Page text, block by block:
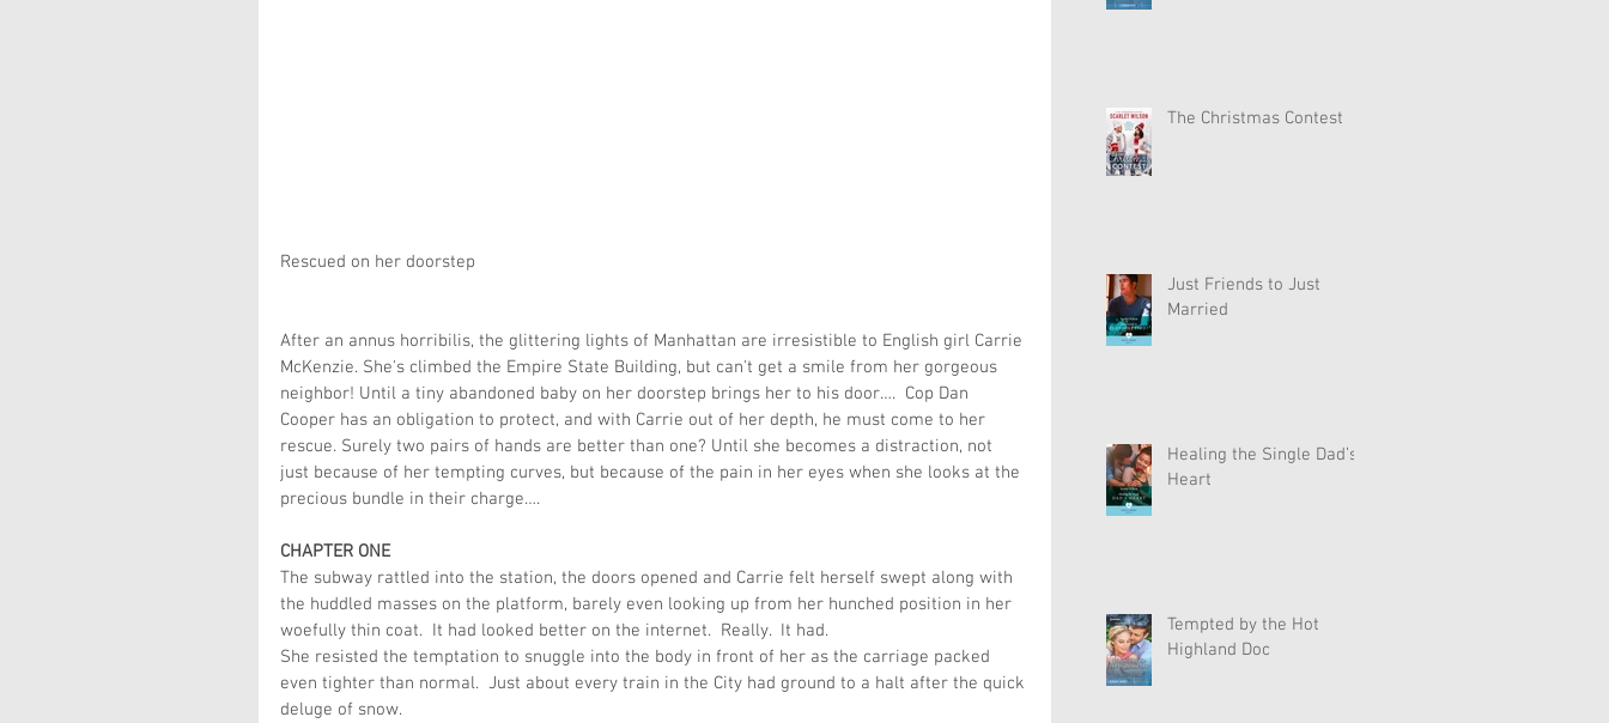
Rescued on her doorstep
After an annus horribilis, the glittering lights of Manhattan are irresistible to English girl Carrie
McKenzie. She's climbed the Empire State Building, but can't get a smile from her gorgeous
neighbor! Until a tiny abandoned baby on her doorstep brings her to his door….  Cop Dan
Cooper has an obligation to protect, and with Carrie out of her depth, he must come to her
rescue. Surely two pairs of hands are better than one? Until she becomes a distraction, not
just because of her tempting curves, but because of the pain in her eyes when she looks at the
precious bundle in their charge….
CHAPTER ONE
The subway rattled into the station, the doors opened and Carrie felt herself swept along with
the huddled masses on the platform, barely even looking up from her hunched position in her
woefully thin coat.  It had looked better on the internet.  Really.  It had.
She resisted the temptation to snuggle into the body in front of her as the carriage packed
even tighter than normal.  Just about every train in the City had ground to a halt after the quick
deluge of snow.
The Christmas Contest
Just Friends to Just
Married
Healing the Single Dad’s
Heart
Tempted by the Hot
Highland Doc